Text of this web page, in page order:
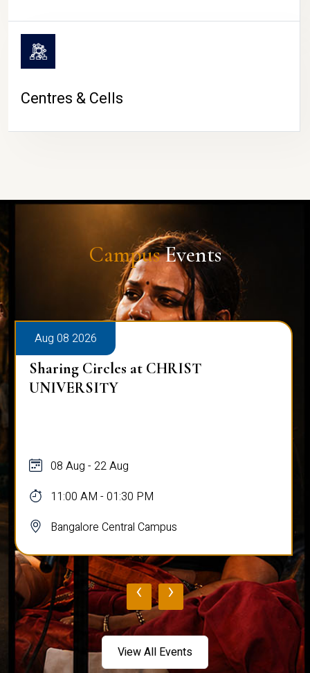
Centres & Cells
CampusEvents
Aug 08 2026
Sharing Circles at CHRIST
UNIVERSITY
08 Aug - 22 Aug
11:00 AM - 01:30 PM
Bangalore Central Campus
‹ ›
View All Events